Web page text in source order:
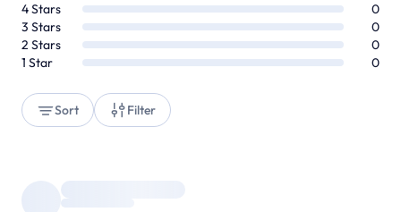
4Stars
0
3 Stars
0
2 Stars
0
1 Star 0
Sort Filter